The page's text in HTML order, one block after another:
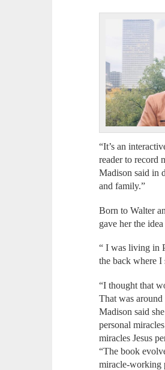
“It’s an
reader to record
Madison said in
and family.”
Born to Walter
gave her the
“ I was living in
the back where I
“I thought that
That was around
Madison said
personal
miracles Jesus
“The book
miracle-working